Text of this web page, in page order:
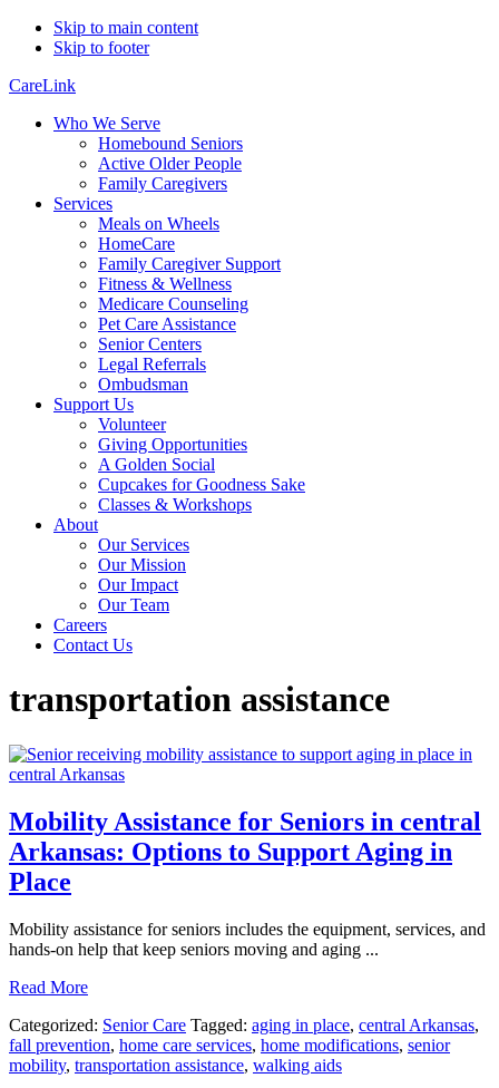
Skip to main content
Skip to footer
CareLink
Who We Serve
Homebound Seniors
Active Older People
Family Caregivers
Services
Meals on Wheels
HomeCare
Family Caregiver Support
Fitness & Wellness
Medicare Counseling
Pet Care Assistance
Senior Centers
Legal Referrals
Ombudsman
Support Us
Volunteer
Giving Opportunities
A Golden Social
Cupcakes for Goodness Sake
Classes & Workshops
About
Our Services
Our Mission
Our Impact
Our Team
Careers
Contact Us
transportation assistance
Mobility Assistance for Seniors in central
Arkansas: Options to Support Aging in
Place
Mobility assistance for seniors includes the equipment, services, and
hands-on help that keep seniors moving and aging ...
Read More
Categorized: Senior Care Tagged: aging in place, central Arkansas,
fall prevention, home care services, home modifications, senior
mobility, transportation assistance, walking aids